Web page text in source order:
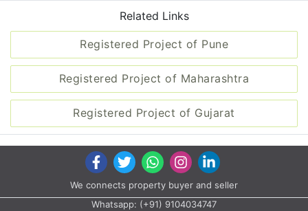
Related Links
Registered Project of Pune
Registered Project of Maharashtra
Registered Project of Gujarat
We connects property buyer and seller
Whatsapp: (+91) 9104034747